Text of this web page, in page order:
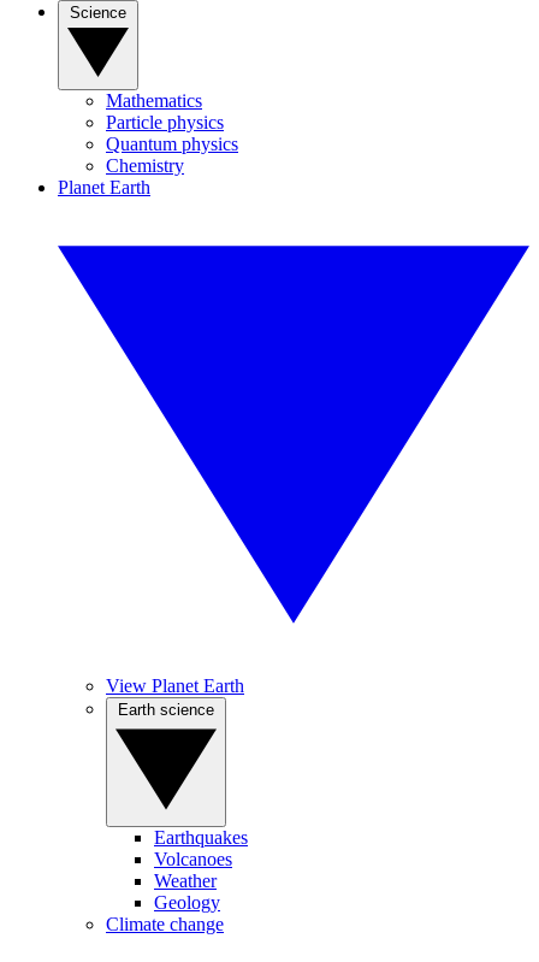
Mathematics
Particle physics
Quantum physics
Chemistry
Planet Earth
View Planet Earth
Earthquakes
Volcanoes
Weather
Geology
Climate change